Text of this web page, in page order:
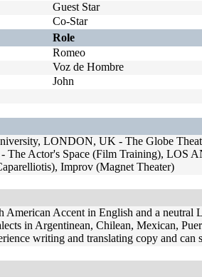
Guest Star
Co-Star
Role
Romeo
Voz de Hombre
John
LONDON, UK - The Globe
Actor's Space (Film Training), LOS
Improv (Magnet Theater)
American Accent in English and a neutral
in Argentinean, Chilean, Mexican,
writing and translating copy and can